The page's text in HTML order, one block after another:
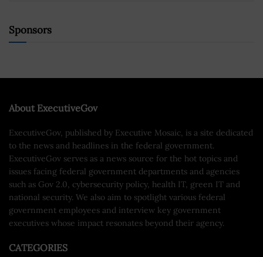
Sponsors
About ExecutiveGov
ExecutiveGov, published by Executive Mosaic, is a site dedicated
to the news and headlines in the federal government.
ExecutiveGov serves as a news source for the hot topics and
issues facing federal government departments and agencies
such as Gov 2.0, cybersecurity policy, health IT, green IT and
national security. We also aim to spotlight various federal
government employees and interview key government
executives whose impact resonates beyond their agency.
CATEGORIES